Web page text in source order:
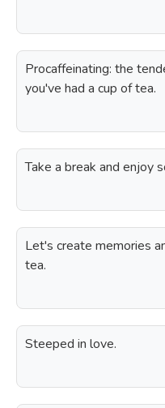
Procaffeinating: the
you've had a cup of tea.
Take a break and enjoy
Let's create memories
tea.
Steeped in love.